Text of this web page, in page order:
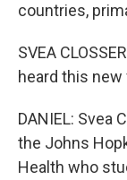
countries,
SVEA
heard this
DANIEL: Svea
the Johns
Health who